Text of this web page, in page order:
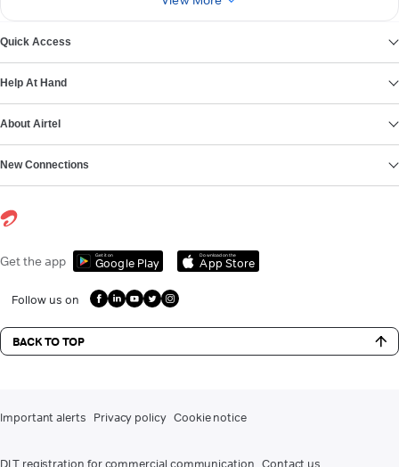
Quick Access
Help At Hand
About Airtel
New Connections
Get the app Get it on
Google Play
Download on the
App Store
Follow us on
BACK TO TOP
Important alerts Privacy policy Cookie notice
DLT registration for commercial communication Contact us